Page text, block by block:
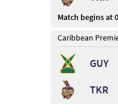
Match begins at
Caribbean
GUY
TKR